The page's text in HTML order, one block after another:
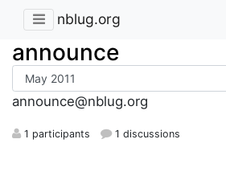
nblug.org
announce
announce@nblug.org
1 participants 1 discussions